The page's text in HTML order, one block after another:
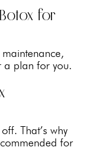
for
a plan for you.
That’s why
for